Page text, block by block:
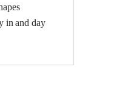
in and day